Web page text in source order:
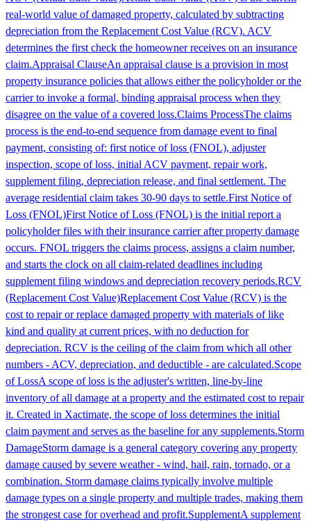
real-world value of damaged property, calculated by subtracting
depreciation from the Replacement Cost Value (RCV). ACV
determines the first check the homeowner receives on an insurance
claim.Appraisal ClauseAn appraisal clause is a provision in most
property insurance policies that allows either the policyholder or the
carrier to invoke a formal, binding appraisal process when they
disagree on the value of a covered loss.Claims ProcessThe claims
process is the end-to-end sequence from damage event to final
payment, consisting of: first notice of loss (FNOL), adjuster
inspection, scope of loss, initial ACV payment, repair work,
supplement filing, depreciation release, and final settlement. The
average residential claim takes 30-90 days to settle.First Notice of
Loss (FNOL)First Notice of Loss (FNOL) is the initial report a
policyholder files with their insurance carrier after property damage
occurs. FNOL triggers the claims process, assigns a claim number,
and starts the clock on all claim-related deadlines including
supplement filing windows and depreciation recovery periods.RCV
(Replacement Cost Value)Replacement Cost Value (RCV) is the
cost to repair or replace damaged property with materials of like
kind and quality at current prices, with no deduction for
depreciation. RCV is the ceiling of the claim from which all other
numbers - ACV, depreciation, and deductible - are calculated.Scope
of LossA scope of loss is the adjuster's written, line-by-line
inventory of all damage at a property and the estimated cost to repair
it. Created in Xactimate, the scope of loss determines the initial
claim payment and serves as the baseline for any supplements.Storm
DamageStorm damage is a general category covering any property
damage caused by severe weather - wind, hail, rain, tornado, or a
combination. Storm damage claims typically involve multiple
damage types on a single property and multiple trades, making them
the strongest case for overhead and profit.SupplementA supplement